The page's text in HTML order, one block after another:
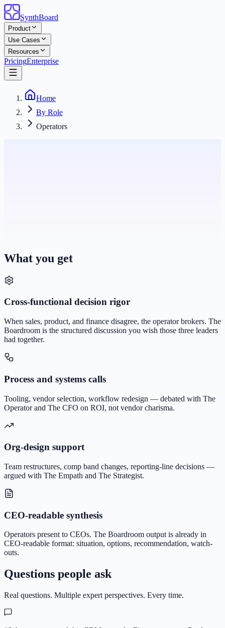
SynthBoard
Product
Use Cases
Resources
PricingEnterprise
Home
By Role
Operators
What you get
Cross-functional decision rigor
When sales, product, and finance disagree, the operator brokers. The
Boardroom is the structured discussion you wish those three leaders
had together.
Process and systems calls
Tooling, vendor selection, workflow redesign — debated with The
Operator and The CFO on ROI, not vendor charisma.
Org-design support
Team restructures, comp band changes, reporting-line decisions —
argued with The Empath and The Strategist.
CEO-readable synthesis
Operators present to CEOs. The Boardroom output is already in
CEO-readable format: situation, options, recommendation, watch-
outs.
Questions people ask
Real questions. Multiple expert perspectives. Every time.